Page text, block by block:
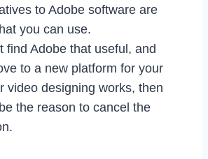
to Adobe software are
you can use.
find Adobe that useful, and
to a new platform for your
video designing works, then
the reason to cancel the